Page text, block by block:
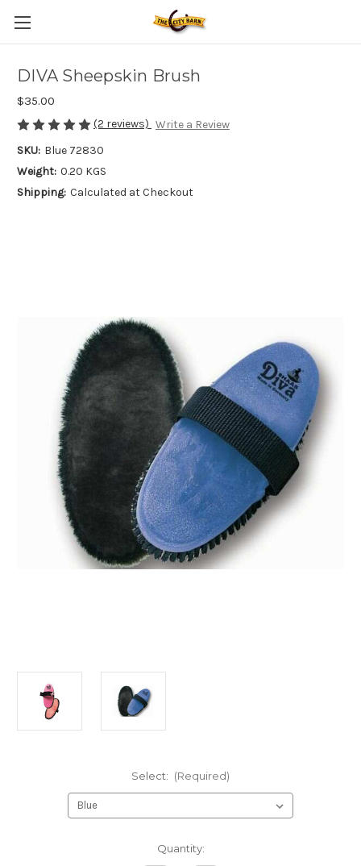
DIVA Sheepskin Brush
$35.00
(2 reviews) Write a Review
SKU: Blue 72830
Weight: 0.20 KGS
Shipping: Calculated at Checkout
Select: (Required)
Quantity: